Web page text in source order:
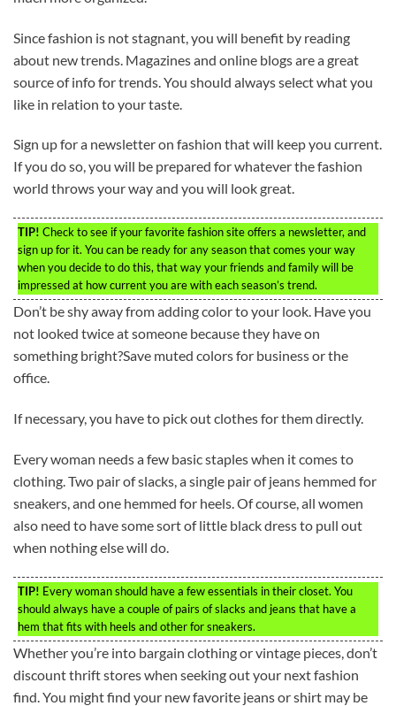
Since fashion is not stagnant, you will benefit by reading
about new trends. Magazines and online blogs are a great
source of info for trends. You should always select what you
like in relation to your taste.
Sign up for a newsletter on fashion that will keep you current.
If you do so, you will be prepared for whatever the fashion
world throws your way and you will look great.
TIP! Check to see if your favorite fashion site offers a newsletter, and
sign up for it. You can be ready for any season that comes your way
when you decide to do this, that way your friends and family will be
impressed at how current you are with each season’s trend.
Don’t be shy away from adding color to your look. Have you
not looked twice at someone because they have on
something bright?Save muted colors for business or the
office.
If necessary, you have to pick out clothes for them directly.
Every woman needs a few basic staples when it comes to
clothing. Two pair of slacks, a single pair of jeans hemmed for
sneakers, and one hemmed for heels. Of course, all women
also need to have some sort of little black dress to pull out
when nothing else will do.
TIP! Every woman should have a few essentials in their closet. You
should always have a couple of pairs of slacks and jeans that have a
hem that fits with heels and other for sneakers.
Whether you’re into bargain clothing or vintage pieces, don’t
discount thrift stores when seeking out your next fashion
find. You might find your new favorite jeans or shirt may be